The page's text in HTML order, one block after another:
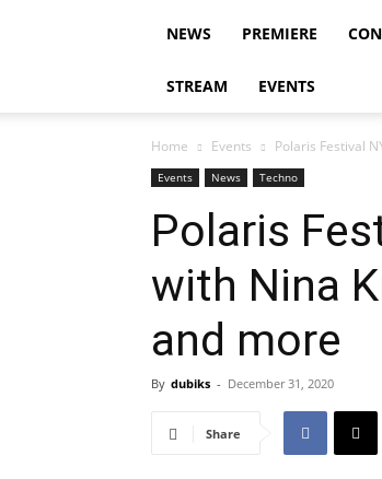
NEWS PREMIERE
STREAM EVENTS
Home Events Polaris Festival
Events News Techno
Polaris
with Nina
and more
By dubiks - December 31, 2020
Share